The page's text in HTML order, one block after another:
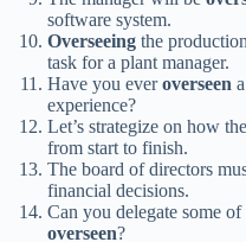
software system.
Overseeing the
task for a plant manager.
Have you everoverseen
experience?
Let’s strategize on how
from start to finish.
The board of directors
financial decisions.
Can you delegate some
overseen?